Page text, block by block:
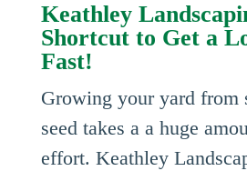
Keathley
Shortcut to Get a
Fast!
Growing your yard from
seed takes a a huge
effort. Keathley